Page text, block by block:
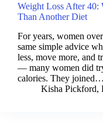
Weight Loss After 40:
Than Another Diet
For years, women
same simple advice
less, move more, and
— many women did
calories. They joined…
Kisha Pickford,